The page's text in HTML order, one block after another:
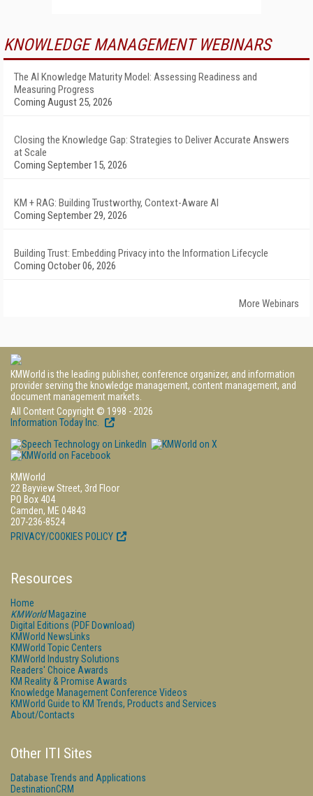
KNOWLEDGE MANAGEMENT WEBINARS
The AI Knowledge Maturity Model: Assessing Readiness and
Measuring Progress
Coming August 25, 2026
Closing the Knowledge Gap: Strategies to Deliver Accurate Answers
at Scale
Coming September 15, 2026
KM + RAG: Building Trustworthy, Context-Aware AI
Coming September 29, 2026
Building Trust: Embedding Privacy into the Information Lifecycle
Coming October 06, 2026
More Webinars
KMWorld is the leading publisher, conference organizer, and information
provider serving the knowledge management, content management, and
document management markets.
All Content Copyright © 1998 - 2026
Information Today Inc.
KMWorld
22 Bayview Street, 3rd Floor
PO Box 404
Camden, ME 04843
207-236-8524
PRIVACY/COOKIES POLICY
Resources
Home
KMWorldMagazine
Digital Editions (PDF Download)
KMWorld NewsLinks
KMWorld Topic Centers
KMWorld Industry Solutions
Readers' Choice Awards
KM Reality & Promise Awards
Knowledge Management Conference Videos
KMWorld Guide to KM Trends, Products and Services
About/Contacts
Other ITI Sites
Database Trends and Applications
DestinationCRM